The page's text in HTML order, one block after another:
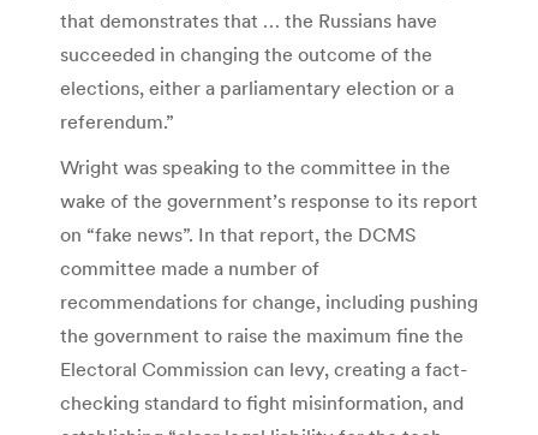
that demonstrates that … the Russians have
succeeded in changing the outcome of the
elections, either a parliamentary election or a
referendum.”
Wright was speaking to the committee in the
wake of the government’s response to its report
on “fake news”. In that report, the DCMS
committee made a number of
recommendations for change, including pushing
the government to raise the maximum fine the
Electoral Commission can levy, creating a fact-
checking standard to fight misinformation, and